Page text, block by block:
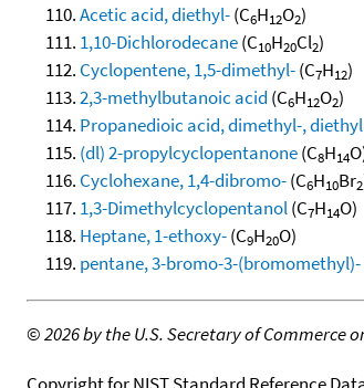
Acetic acid, diethyl-(C6H12O2)
1,10-Dichlorodecane(C10H20Cl2)
Cyclopentene, 1,5-dimethyl-(C7H12)
2,3-methylbutanoic acid (C6H12O2)
Propanedioic acid, dimethyl-,
(dl) 2-propylcyclopentanone(C8H14
Cyclohexane, 1,4-dibromo-(C6H10Br2
1,3-Dimethylcyclopentanol(C7H14O)
Heptane, 1-ethoxy-(C9H20O)
pentane, 3-bromo-3-(bromomethyl)-
©2026 by the U.S. Secretary of Commerce